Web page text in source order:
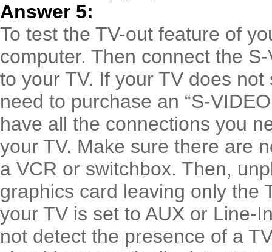
Answer 5:
To test the TV-out feature of
computer. Then connect the
to your TV. If your TV does
need to purchase an “S-
have all the connections you
your TV. Make sure there are
a VCR or switchbox. Then,
graphics card leaving only the
your TV is set to AUX or Line-
not detect the presence of a